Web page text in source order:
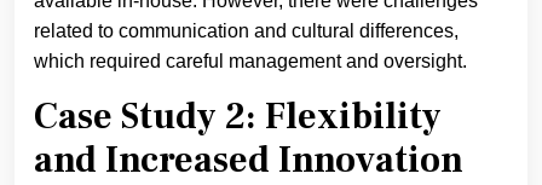
related to communication and cultural differences,
which required careful management and oversight.
Case Study 2: Flexibility
and Increased Innovation